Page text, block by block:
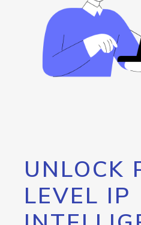
UNLOCK
LEVEL IP